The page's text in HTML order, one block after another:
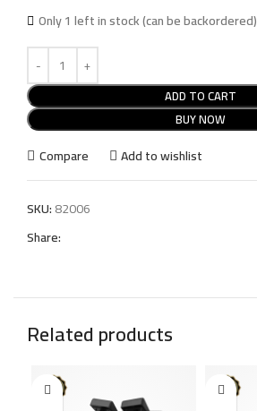
Only 1 left in stock (can be backordered)
ADD TO CART
BUY NOW
Compare Add to wishlist
SKU:82006
Share:
Related products